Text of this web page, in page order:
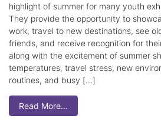
highlight of summer for many youth
They provide the opportunity to
work, travel to new destinations, see
friends, and receive recognition for
along with the excitement of summer
temperatures, travel stress, new
routines, and busy […]
Read More…